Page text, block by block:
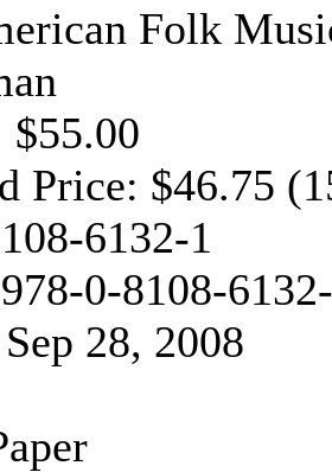
Folk
Price: $46.75
6132-1
0-8108-
28, 2008